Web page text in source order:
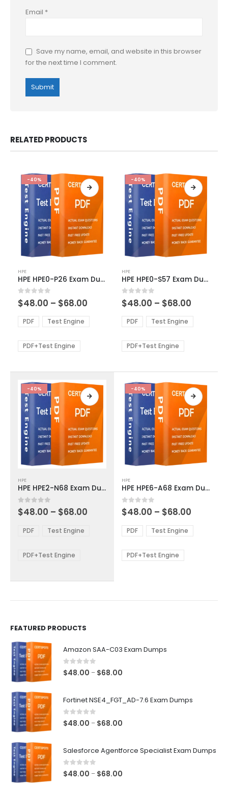
Email *
Save my name, email, and website in this browser
for the next time I comment.
RELATED PRODUCTS
-40%
product
has
multiple
variants.
The
options
be
product
page
HPE
HPE HPE0-P26 Exam Dumps
0out of 5
$48.00 – $68.00
$48.00
through
PDF Test Engine
PDF+Test Engine
-40%
product
has
multiple
variants.
The
options
be
product
page
HPE
HPE HPE0-S57 Exam Dumps
0out of 5
$48.00 – $68.00
$48.00
through
PDF Test Engine
PDF+Test Engine
-40%
product
has
multiple
variants.
options
be
the
HPE
HPE HPE2-N68 Exam Dumps
0out of 5
$48.00 – $68.00
through
PDF Test Engine
PDF+Test Engine
-40%
product
has
multiple
variants.
The
options
be
chosen
HPE
HPE HPE6-A68 Exam Dumps
0out of 5
$48.00 – $68.00
$48.00
through
PDF Test Engine
PDF+Test Engine
FEATURED PRODUCTS
Amazon SAA-C03 Exam Dumps
0out of 5
$48.00 – $68.00
through
Fortinet NSE4_FGT_AD-7.6 Exam Dumps
0out of 5
$48.00 – $68.00
through
Salesforce Agentforce Specialist Exam Dumps
0out of 5
$48.00 – $68.00